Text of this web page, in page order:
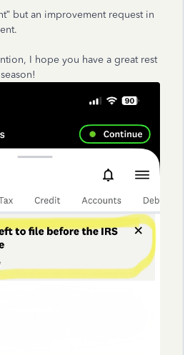
but an improvement request in
I hope you have a great rest